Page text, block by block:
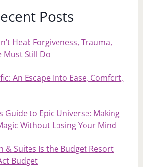
Posts
Heal: Forgiveness, Trauma,
Must Still Do
An Escape Into Ease, Comfort,
Guide to Epic Universe: Making
Without Losing Your Mind
& Suites Is the Budget Resort
Budget